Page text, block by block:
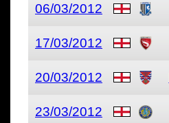
06/03/2012
17/03/2012
20/03/2012
23/03/2012